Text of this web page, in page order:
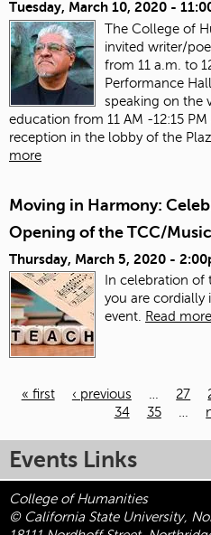
Tuesday, March 10, 2020 -
The College of
invited writer/
from 11 a.m. to
Performance
speaking on the
education from 11 AM -12:15
reception in the lobby of the
more
Moving in Harmony:
Opening of the TCC/
Thursday, March 5, 2020 -
In celebration of
you are cordially
event. Read more
« first ‹ previous … 27
34
35 …
Events Links
College of Humanities
© California State University,